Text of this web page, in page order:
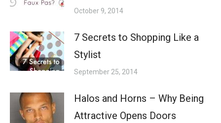
October 9, 2014
7 Secrets to Shopping Like a
Stylist
September 25, 2014
Halos and Horns – Why Being
Attractive Opens Doors